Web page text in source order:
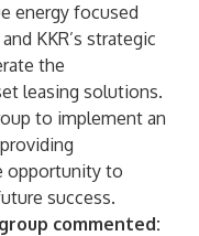
energy focused
KKR’s strategic
the
leasing solutions.
to implement an
opportunity to
success.
commented: